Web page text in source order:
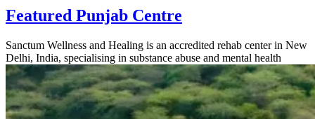
Featured Punjab Centre
Sanctum Wellness and Healing is an accredited rehab center in New
Delhi, India, specialising in substance abuse and mental health